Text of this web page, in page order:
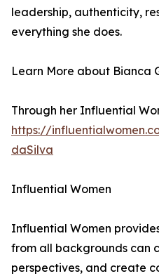
leadership, authenticity,
everything she does.
Learn More about Bianca
Through her Influential
https://
daSilva
Influential Women
Influential Women
from all backgrounds can
perspectives, and create